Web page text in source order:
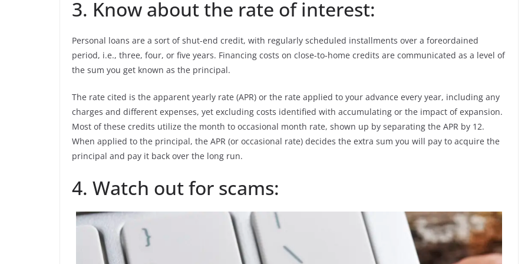
3. Know about the rate of interest:
Personal loans are a sort of shut-end credit, with regularly scheduled installments over a foreordained
period, i.e., three, four, or five years. Financing costs on close-to-home credits are communicated as a level of
the sum you get known as the principal.
The rate cited is the apparent yearly rate (APR) or the rate applied to your advance every year, including any
charges and different expenses, yet excluding costs identified with accumulating or the impact of expansion.
Most of these credits utilize the month to occasional month rate, shown up by separating the APR by 12.
When applied to the principal, the APR (or occasional rate) decides the extra sum you will pay to acquire the
principal and pay it back over the long run.
4. Watch out for scams: